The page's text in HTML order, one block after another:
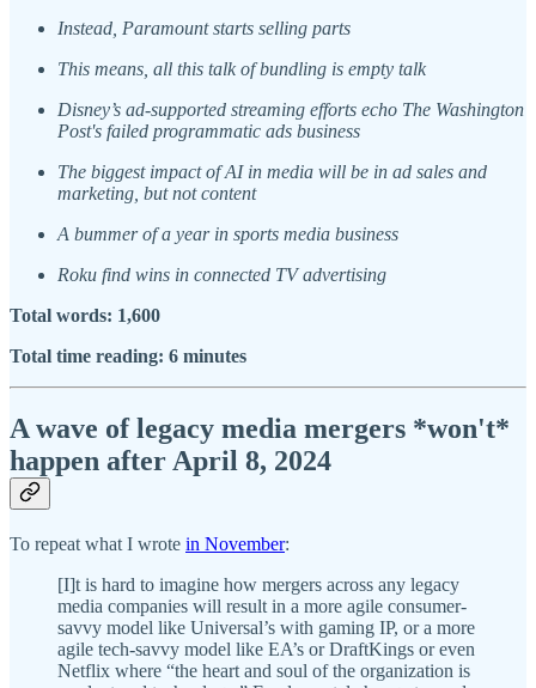
Instead, Paramount starts selling parts
This means, all this talk of bundling is empty talk
Disney’s ad-supported streaming efforts echo The Washington
Post's failed programmatic ads business
The biggest impact of AI in media will be in ad sales and
marketing, but not content
A bummer of a year in sports media business
Roku find wins in connected TV advertising
Total words: 1,600
Total time reading: 6 minutes
A wave of legacy media mergers *won't*
happen after April 8, 2024
To repeat what I wrote in November:
[I]t is hard to imagine how mergers across any legacy
media companies will result in a more agile consumer-
savvy model like Universal’s with gaming IP, or a more
agile tech-savvy model like EA’s or DraftKings or even
Netflix where “the heart and soul of the organization is